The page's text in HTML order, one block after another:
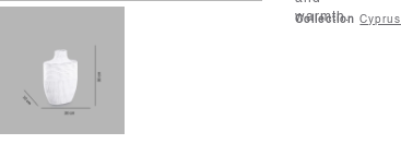
warmth.
CollectionCyprus